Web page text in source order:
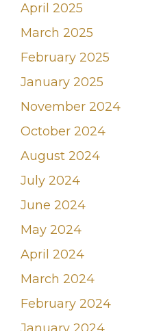
April 2025
March 2025
February 2025
January 2025
November 2024
October 2024
August 2024
July 2024
June 2024
May 2024
April 2024
March 2024
February 2024